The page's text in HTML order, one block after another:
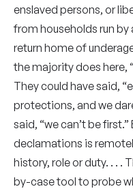
enslaved persons, or
from households run
return home of
the majority does here,
They could have said,
protections, and we
said, “we can’t be
declamations is
history, role or duty. . . .
by-case tool to probe